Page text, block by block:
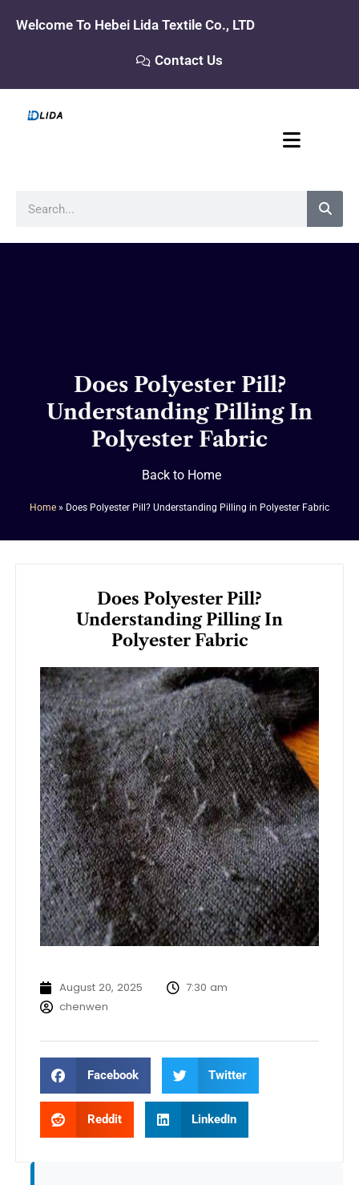
Welcome To Hebei Lida Textile Co., LTD
Contact Us
Does Polyester Pill?
Understanding Pilling In
Polyester Fabric
Back to Home
Home » Does Polyester Pill? Understanding Pilling in Polyester Fabric
Does Polyester Pill?
Understanding Pilling In
Polyester Fabric
August 20, 2025
7:30 am
chenwen
Facebook Twitter
Reddit LinkedIn